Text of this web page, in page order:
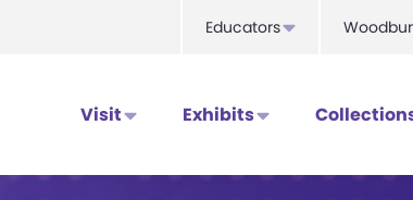
Educators
Visit Exhibits